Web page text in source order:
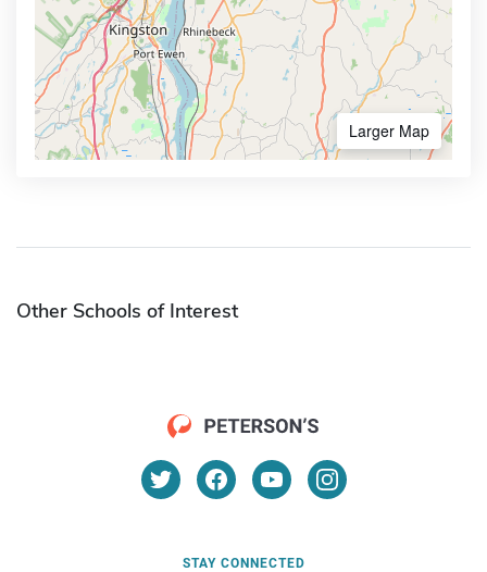
Larger Map
Other Schools of Interest
STAY CONNECTED